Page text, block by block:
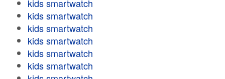
kids smartwatch
kids smartwatch
kids smartwatch
kids smartwatch
kids smartwatch
kids smartwatch